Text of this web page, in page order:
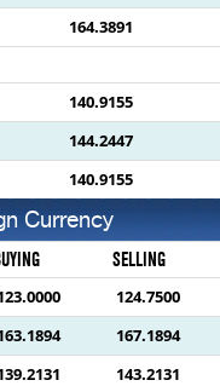
164.3891
140.9155
144.2447
140.9155
Currency
SELLING
124.7500
167.1894
143.2131